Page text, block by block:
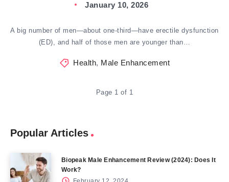
January 10, 2026
A big number of men—about one-third—have erectile dysfunction
(ED), and half of those men are younger than…
Health, Male Enhancement
Page 1 of 1
Popular Articles
Biopeak Male Enhancement Review (2024): Does It
Work?